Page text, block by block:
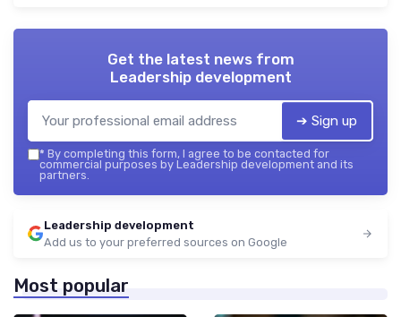
Get the latest news from
Leadership development
➔ Sign up
* By completing this form, I agree to be contacted for
commercial purposes by Leadership development and its
partners.
Leadership development
Add us to your preferred sources on Google
Most popular